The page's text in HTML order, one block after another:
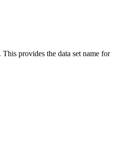
provides the data set name for